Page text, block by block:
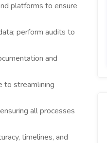
platforms to ensure
perform audits to
and
to streamlining
all processes
timelines, and